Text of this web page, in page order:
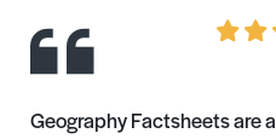
Geography Factsheets are a